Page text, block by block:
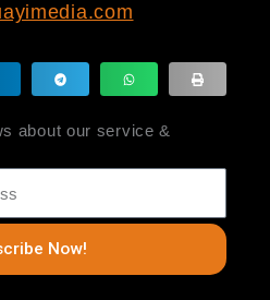
about our service &
Now!